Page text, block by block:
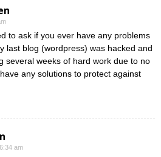
to ask if you ever have any problems
last blog (wordpress) was hacked and
several weeks of hard work due to no
any solutions to protect against
am